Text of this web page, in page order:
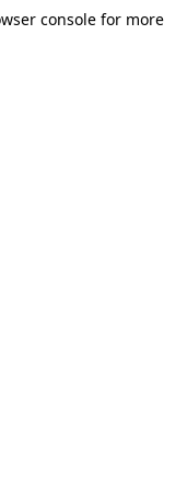
console for more